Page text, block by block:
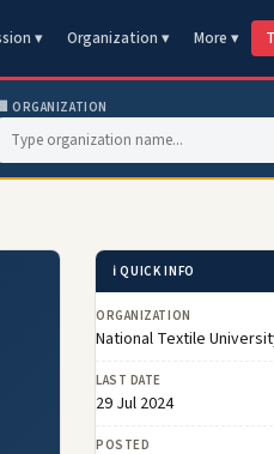
▾ Organization ▾ More ▾
ORGANIZATION
ℹ️ QUICK INFO
ORGANIZATION
National Textile
LAST DATE
29 Jul 2024
POSTED